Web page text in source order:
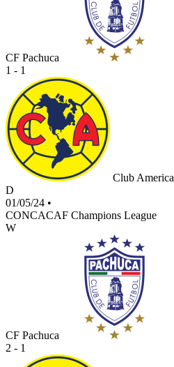
CF Pachuca
1 - 1
Club America
D
01/05/24 •
CONCACAF Champions League
W
CF Pachuca
2 - 1